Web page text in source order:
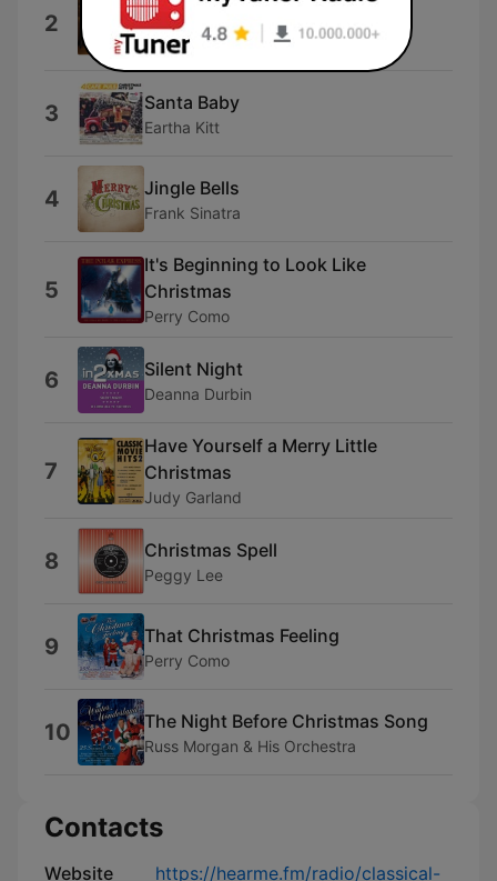
2
Christmas to You)
Nat Cole King
3 Santa Baby
Eartha Kitt
4 Jingle Bells
Frank Sinatra
5
It's Beginning to Look Like
Christmas
Perry Como
6 Silent Night
Deanna Durbin
7
Have Yourself a Merry Little
Christmas
Judy Garland
8 Christmas Spell
Peggy Lee
9 That Christmas Feeling
Perry Como
10 The Night Before Christmas Song
Russ Morgan & His Orchestra
Contacts
Website
https://hearme.fm/radio/classical-